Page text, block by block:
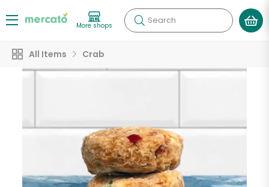
More shops Search
All Items Crab